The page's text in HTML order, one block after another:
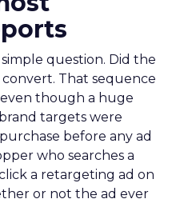
question. Did the
That sequence
though a huge
targets were
before any ad
who searches a
a retargeting ad on
or not the ad ever